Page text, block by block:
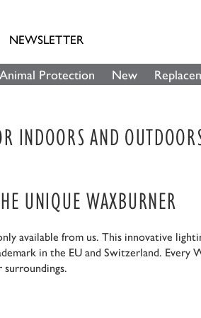
NEWSLETTER
Animal Protection New
INDOORS AND
UNIQUE WAXBURNER
available from us. This innovative
in the EU and Switzerland. Every